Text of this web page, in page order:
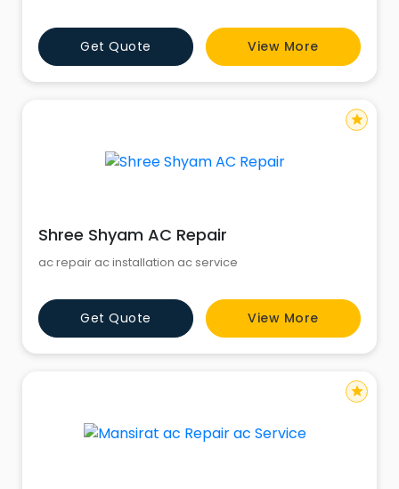
Get Quote View More
Shree Shyam AC Repair
ac repair ac installation ac service
Get Quote View More
star
star